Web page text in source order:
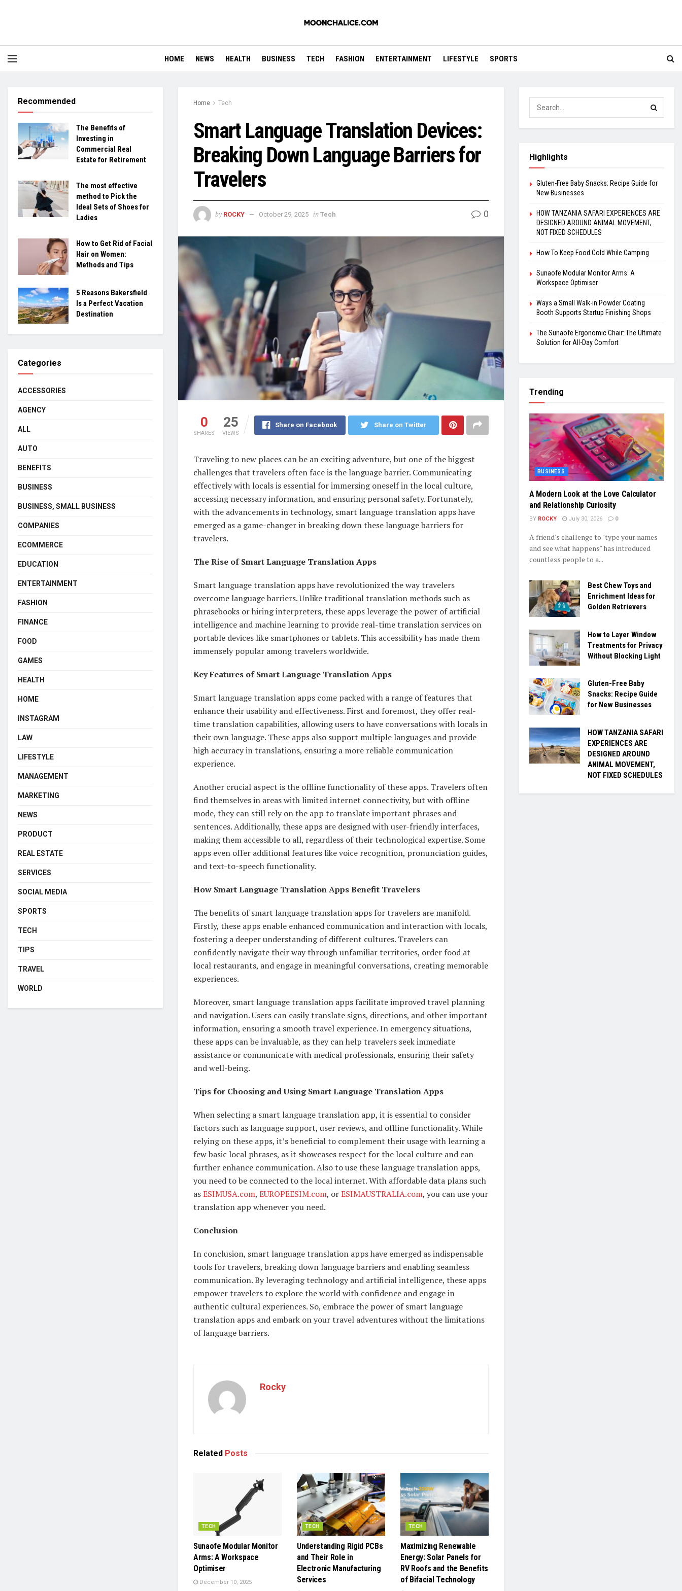
HOME NEWS HEALTH BUSINESS TECH FASHION ENTERTAINMENT LIFESTYLE SPORTS
Home Tech
Smart Language Translation Devices:
Breaking Down Language Barriers for
Travelers
by ROCKY October 29, 2025 in Tech 0
0
SHARES
25
VIEWS
Share on Facebook Share on Twitter
Traveling to new places can be an exciting adventure, but one of the biggest
challenges that travelers often face is the language barrier. Communicating
effectively with locals is essential for immersing oneself in the local culture,
accessing necessary information, and ensuring personal safety. Fortunately,
with the advancements in technology, smart language translation apps have
emerged as a game-changer in breaking down these language barriers for
travelers.
The Rise of Smart Language Translation Apps
Smart language translation apps have revolutionized the way travelers
overcome language barriers. Unlike traditional translation methods such as
phrasebooks or hiring interpreters, these apps leverage the power of artificial
intelligence and machine learning to provide real-time translation services on
portable devices like smartphones or tablets. This accessibility has made them
immensely popular among travelers worldwide.
Key Features of Smart Language Translation Apps
Smart language translation apps come packed with a range of features that
enhance their usability and effectiveness. First and foremost, they offer real-
time translation capabilities, allowing users to have conversations with locals in
their own language. These apps also support multiple languages and provide
high accuracy in translations, ensuring a more reliable communication
experience.
Another crucial aspect is the offline functionality of these apps. Travelers often
find themselves in areas with limited internet connectivity, but with offline
mode, they can still rely on the app to translate important phrases and
sentences. Additionally, these apps are designed with user-friendly interfaces,
making them accessible to all, regardless of their technological expertise. Some
apps even offer additional features like voice recognition, pronunciation guides,
and text-to-speech functionality.
How Smart Language Translation Apps Benefit Travelers
The benefits of smart language translation apps for travelers are manifold.
Firstly, these apps enable enhanced communication and interaction with locals,
fostering a deeper understanding of different cultures. Travelers can
confidently navigate their way through unfamiliar territories, order food at
local restaurants, and engage in meaningful conversations, creating memorable
experiences.
Moreover, smart language translation apps facilitate improved travel planning
and navigation. Users can easily translate signs, directions, and other important
information, ensuring a smooth travel experience. In emergency situations,
these apps can be invaluable, as they can help travelers seek immediate
assistance or communicate with medical professionals, ensuring their safety
and well-being.
Tips for Choosing and Using Smart Language Translation Apps
When selecting a smart language translation app, it is essential to consider
factors such as language support, user reviews, and offline functionality. While
relying on these apps, it’s beneficial to complement their usage with learning a
few basic local phrases, as it showcases respect for the local culture and can
further enhance communication. Also to use these language translation apps,
you need to be connected to the local internet. With affordable data plans such
asESIMUSA.com, EUROPEESIM.com, orESIMAUSTRALIA.com, you can use your
translation app whenever you need.
Conclusion
In conclusion, smart language translation apps have emerged as indispensable
tools for travelers, breaking down language barriers and enabling seamless
communication. By leveraging technology and artificial intelligence, these apps
empower travelers to explore the world with confidence and engage in
authentic cultural experiences. So, embrace the power of smart language
translation apps and embark on your travel adventures without the limitations
of language barriers.
Rocky
Related Posts
TECH
Sunaofe Modular Monitor
Arms: A Workspace
Optimiser
December 10, 2025
TECH
Understanding Rigid PCBs
and Their Role in
Electronic Manufacturing
Services
TECH
Maximizing Renewable
Energy: Solar Panels for
RV Roofs and the Benefits
of Bifacial Technology
Recommended
The Benefits of
Investing in
Commercial Real
Estate for Retirement
The most effective
method to Pick the
Ideal Sets of Shoes for
Ladies
How to Get Rid of Facial
Hair on Women:
Methods and Tips
5 Reasons Bakersfield
Is a Perfect Vacation
Destination
Categories
ACCESSORIES
AGENCY
ALL
AUTO
BENEFITS
BUSINESS
BUSINESS, SMALL BUSINESS
COMPANIES
ECOMMERCE
EDUCATION
ENTERTAINMENT
FASHION
FINANCE
FOOD
GAMES
HEALTH
HOME
INSTAGRAM
LAW
LIFESTYLE
MANAGEMENT
MARKETING
NEWS
PRODUCT
REAL ESTATE
SERVICES
SOCIAL MEDIA
SPORTS
TECH
TIPS
TRAVEL
WORLD
Highlights
Gluten-Free Baby Snacks: Recipe Guide for
New Businesses
HOW TANZANIA SAFARI EXPERIENCES ARE
DESIGNED AROUND ANIMAL MOVEMENT,
NOT FIXED SCHEDULES
How To Keep Food Cold While Camping
Sunaofe Modular Monitor Arms: A
Workspace Optimiser
Ways a Small Walk-in Powder Coating
Booth Supports Startup Finishing Shops
The Sunaofe Ergonomic Chair: The Ultimate
Solution for All-Day Comfort
Trending
BUSINESS
A Modern Look at the Love Calculator
and Relationship Curiosity
BY ROCKY July 30, 2026 0
A friend's challenge to "type your names
and see what happens" has introduced
countless people to a...
Best Chew Toys and
Enrichment Ideas for
Golden Retrievers
How to Layer Window
Treatments for Privacy
Without Blocking Light
Gluten-Free Baby
Snacks: Recipe Guide
for New Businesses
HOW TANZANIA SAFARI
EXPERIENCES ARE
DESIGNED AROUND
ANIMAL MOVEMENT,
NOT FIXED SCHEDULES